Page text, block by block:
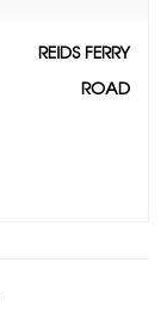
REIDS FERRY
ROAD